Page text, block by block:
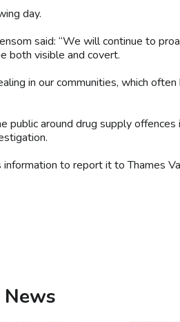
day.
said: “We will continue to
both visible and covert.
in our communities, which
public around drug supply
information to report it to Thames